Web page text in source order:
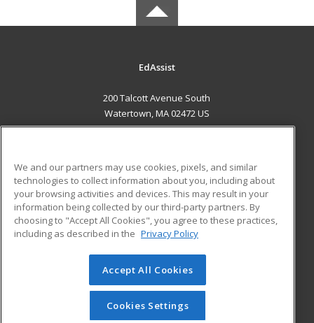
EdAssist
200 Talcott Avenue South
Watertown, MA 02472 US
ADDITIONAL RESOURCES
Military
Financial Assistance
Help
Student Blog
© 2026 ed2go, a division of Cengage Learning. All rights
reserved. The material on this site cannot be reproduced or
redistributed unless you have obtained prior written
permission from Cengage Learning.Privacy Policy
We and our partners may use cookies, pixels, and similar
technologies to collect information about you, including about
your browsing activities and devices. This may result in your
information being collected by our third-party partners. By
choosing to "Accept All Cookies", you agree to these practices,
including as described in the Privacy Policy
Accept All Cookies
Cookies Settings